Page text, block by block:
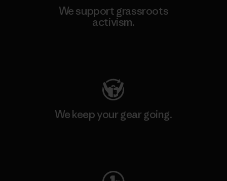
We support grassroots
activism.
We keep your gear going.